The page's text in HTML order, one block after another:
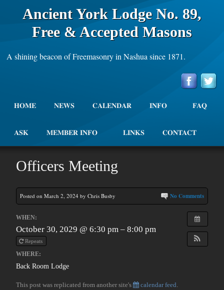
Ancient York Lodge No. 89,
Free & Accepted Masons
A shining beacon of Freemasonry in Nashua since 1871.
HOME NEWS CALENDAR INFO FAQ
ASK MEMBER INFO LINKS CONTACT
Officers Meeting
Posted on March 2, 2024 by Chris Busby No Comments
WHEN:
October 30, 2029 @ 6:30 pm – 8:00 pm
Repeats
WHERE:
Back Room Lodge
This post was replicated from another site's calendar feed.